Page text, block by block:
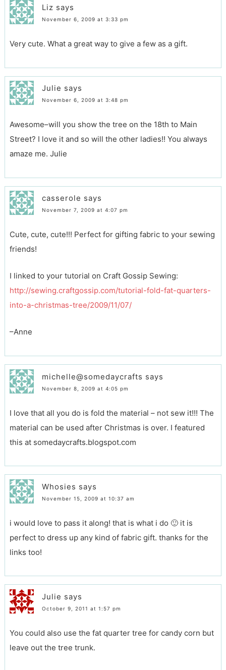
Liz says
November 6, 2009 at 3:33 pm
Very cute. What a great way to give a few as a gift.
Julie says
November 6, 2009 at 3:48 pm
Awesome–will you show the tree on the 18th to Main
Street? I love it and so will the other ladies!! You always
amaze me. Julie
casserole says
November 7, 2009 at 4:07 pm
Cute, cute, cute!!! Perfect for gifting fabric to your sewing
friends!
I linked to your tutorial on Craft Gossip Sewing:
http://sewing.craftgossip.com/tutorial-fold-fat-quarters-
into-a-christmas-tree/2009/11/07/
–Anne
michelle@somedaycrafts says
November 8, 2009 at 4:05 pm
I love that all you do is fold the material – not sew it!!! The
material can be used after Christmas is over. I featured
this at somedaycrafts.blogspot.com
Whosies says
November 15, 2009 at 10:37 am
i would love to pass it along! that is what i do 🙂 it is
perfect to dress up any kind of fabric gift. thanks for the
links too!
Julie says
October 9, 2011 at 1:57 pm
You could also use the fat quarter tree for candy corn but
leave out the tree trunk.